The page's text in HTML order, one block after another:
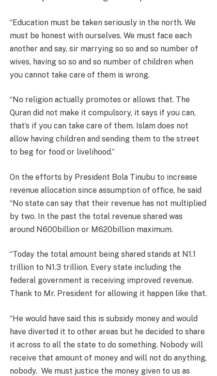
“Education must be taken seriously in the north. We
must be honest with ourselves. We must face each
another and say, sir marrying so so and so number of
wives, having so so and so number of children when
you cannot take care of them is wrong.
“No religion actually promotes or allows that. The
Quran did not make it compulsory, it says if you can,
that’s if you can take care of them. Islam does not
allow having children and sending them to the street
to beg for food or livelihood.”
On the efforts by President Bola Tinubu to increase
revenue allocation since assumption of office, he said
“No state can say that their revenue has not multiplied
by two. In the past the total revenue shared was
around N600billion or M620billion maximum.
“Today the total amount being shared stands at N1.1
trillion to N1.3 trillion. Every state including the
federal government is receiving improved revenue.
Thank to Mr. President for allowing it happen like that.
“He would have said this is subsidy money and would
have diverted it to other areas but he decided to share
it across to all the state to do something. Nobody will
receive that amount of money and will not do anything,
nobody. We must justice the money given to us as